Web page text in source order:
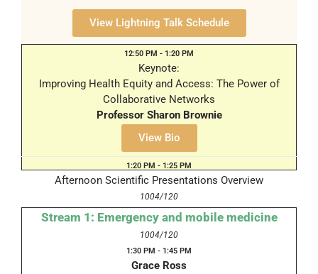
1008/206
View Lightning Talk Schedule
12:50 PM - 1:20 PM
Keynote:
Improving Health Equity and Access: The Power of
Collaborative Networks
Professor Sharon Brownie
1004/120
View Bio
1:20 PM - 1:25 PM
Afternoon Scientific Presentations Overview
1004/120
Stream 1: Emergency and mobile medicine
1004/120
1:30 PM - 1:45 PM
Grace Ross